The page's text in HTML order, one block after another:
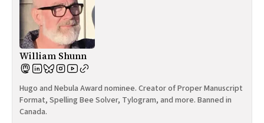
William Shunn
Hugo and Nebula Award nominee. Creator of Proper Manuscript
Format, Spelling Bee Solver, Tylogram, and more. Banned in
Canada.